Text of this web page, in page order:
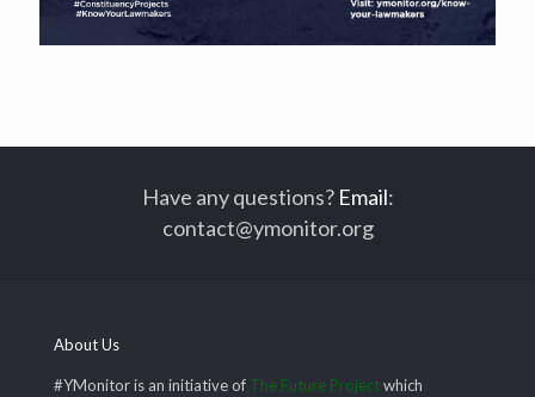
Have any questions? Email:
contact@ymonitor.org
About Us
#YMonitor is an initiative of The Future Projectwhich